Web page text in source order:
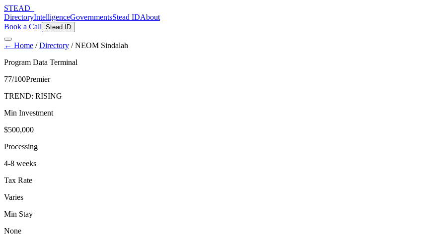
STEAD
DirectoryIntelligenceGovernmentsStead IDAbout
Book a Call Stead ID
← Home /Directory /NEOM Sindalah
Program Data Terminal
77/100Premier
TREND: RISING
Min Investment
$500,000
Processing
4-8 weeks
Tax Rate
Varies
Min Stay
None